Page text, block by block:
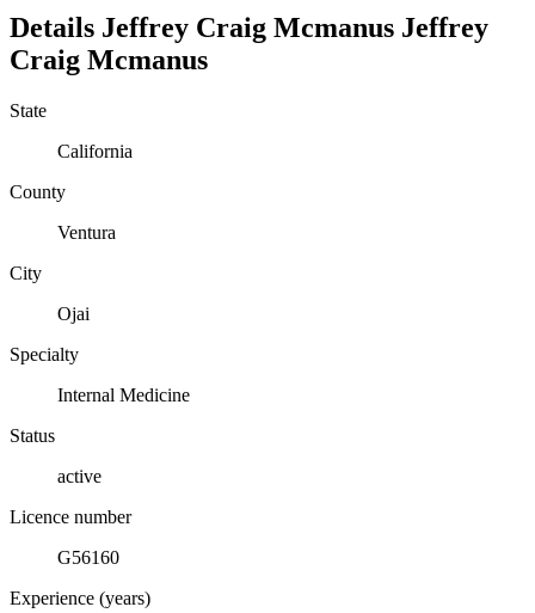
Details Jeffrey Craig Mcmanus Jeffrey
Craig Mcmanus
State
California
County
Ventura
City
Ojai
Specialty
Internal Medicine
Status
active
Licence number
G56160
Experience (years)